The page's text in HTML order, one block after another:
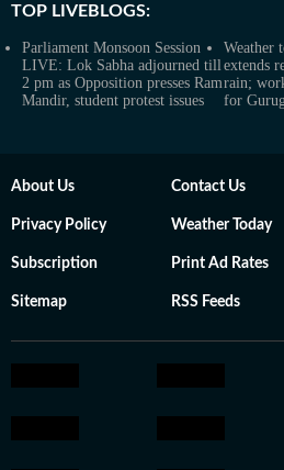
TOP LIVEBLOGS:
Parliament Monsoon Session
LIVE: Lok Sabha adjourned till
2 pm as Opposition presses Ram
Mandir, student protest issues
Weather
extends
rain;
for
About Us Contact Us
Privacy Policy Weather Today
Subscription Print Ad Rates
Sitemap RSS Feeds